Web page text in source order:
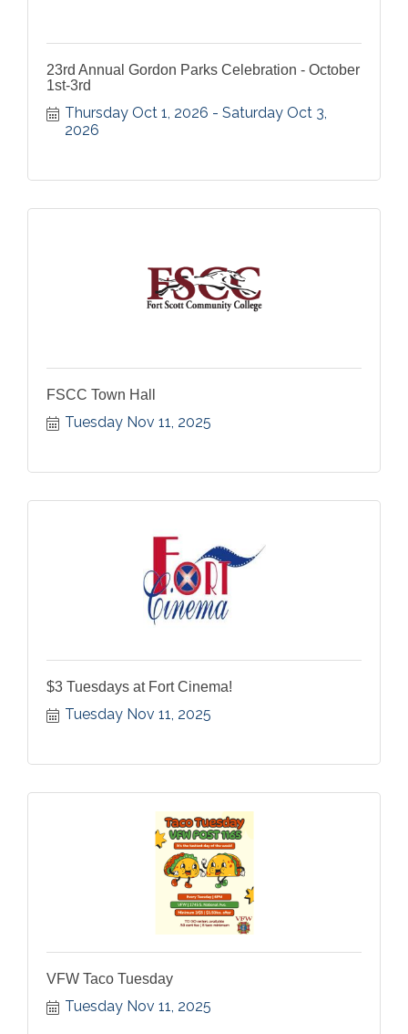
23rd Annual Gordon Parks Celebration - October
1st-3rd
Thursday Oct 1, 2026
Saturday Oct 3,
2026
FSCC Town Hall
Tuesday Nov 11, 2025
$3 Tuesdays at Fort Cinema!
Tuesday Nov 11, 2025
VFW Taco Tuesday
Tuesday Nov 11, 2025